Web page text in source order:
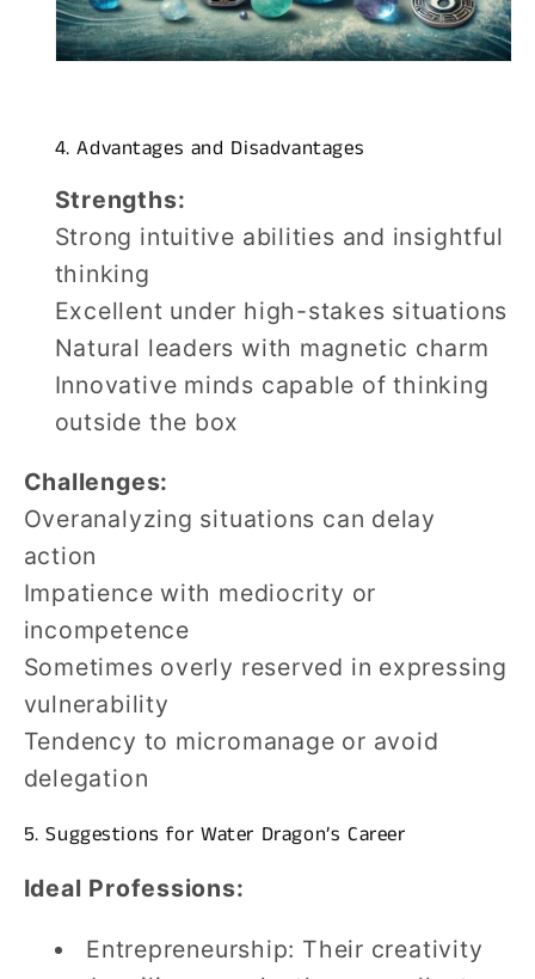
4. Advantages and Disadvantages
Strengths:
Strong intuitive abilities and insightful
thinking
Excellent under high-stakes situations
Natural leaders with magnetic charm
Innovative minds capable of thinking
outside the box
Challenges:
Overanalyzing situations can delay
action
Impatience with mediocrity or
incompetence
Sometimes overly reserved in expressing
vulnerability
Tendency to micromanage or avoid
delegation
5. Suggestions for Water Dragon’s Career
Ideal Professions:
Entrepreneurship: Their creativity